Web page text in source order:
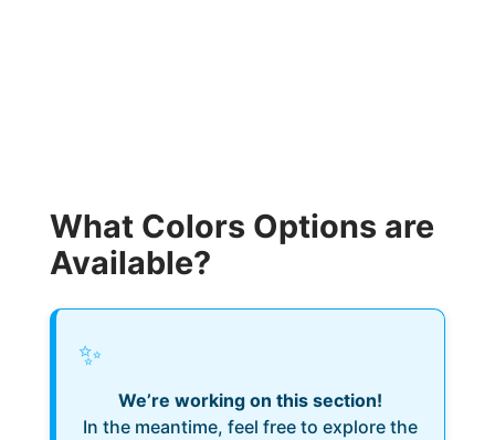
What Colors Options are
Available?
✨
We’re working on this section!
In the meantime, feel free to explore the